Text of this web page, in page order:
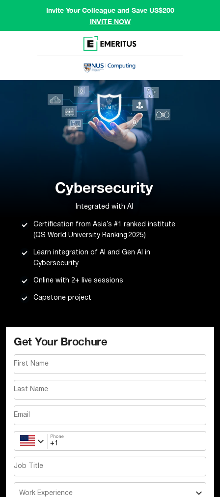
Invite Your Colleague and Save US$200
INVITE NOW
Cybersecurity
Integrated with AI
Certification from Asia’s #1 ranked institute
(QS World University Ranking 2025)
Learn integration of AI and Gen AI in
Cybersecurity
Online with 2+ live sessions
Capstone project
Get Your Brochure
First Name
Last Name
Email
Phone
Job Title
Work Experience